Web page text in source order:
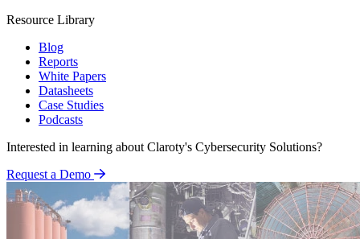
Resource Library
Blog
Reports
White Papers
Datasheets
Case Studies
Podcasts
Interested in learning about Claroty's Cybersecurity Solutions?
Request a Demo